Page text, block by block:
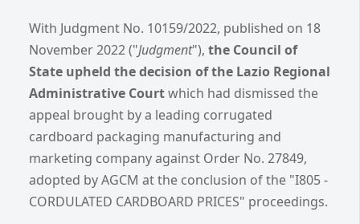
With Judgment No. 10159/2022, published on 18
November 2022 ("Judgment"), the Council of
State upheld the decision of the Lazio Regional
Administrative Courtwhich had dismissed the
appeal brought by a leading corrugated
cardboard packaging manufacturing and
marketing company against Order No. 27849,
adopted by AGCM at the conclusion of the "I805 -
CORDULATED CARDBOARD PRICES" proceedings.